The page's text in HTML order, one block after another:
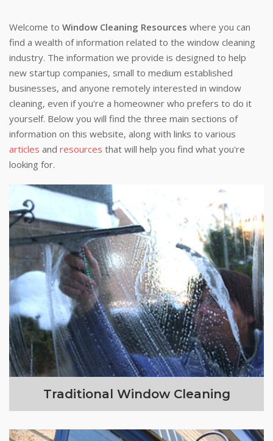
Welcome to Window Cleaning Resources where you can
find a wealth of information related to the window cleaning
industry. The information we provide is designed to help
new startup companies, small to medium established
businesses, and anyone remotely interested in window
cleaning, even if you're a homeowner who prefers to do it
yourself. Below you will find the three main sections of
information on this website, along with links to various
articles and resources that will help you find what you're
looking for.
Traditional Window Cleaning